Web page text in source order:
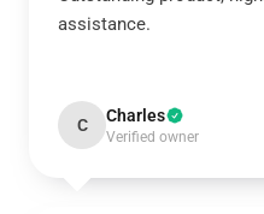
assistance.
C Charles
Verified owner